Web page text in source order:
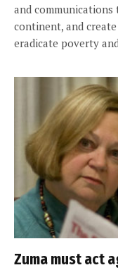
and
continent, and
eradicate poverty
Zuma must act